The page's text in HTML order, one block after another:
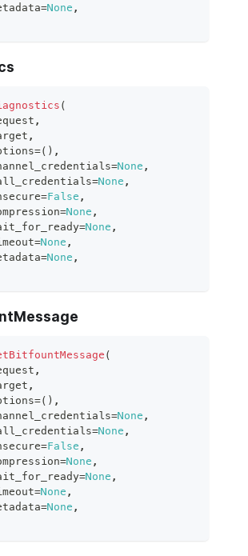
=None ,
(
,
,
=( ) ,
=None ,
=None ,
=False ,
=None ,
=None ,
=None ,
=None ,
(
,
,
=( ) ,
=None ,
=None ,
=False ,
=None ,
=None ,
=None ,
=None ,